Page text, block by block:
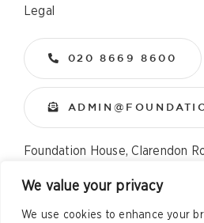
We value your privacy
We use cookies to enhance your
Legal
020 8669 8600
Foundation House, Clarendon
Copyright2026 All Rights Reserved